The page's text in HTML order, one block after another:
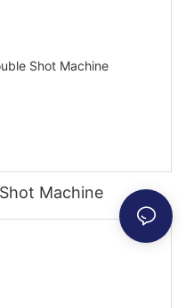
Machine